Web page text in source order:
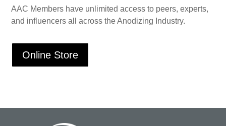
AAC Members have unlimited access to peers, experts,
and influencers all across the Anodizing Industry.
Online Store